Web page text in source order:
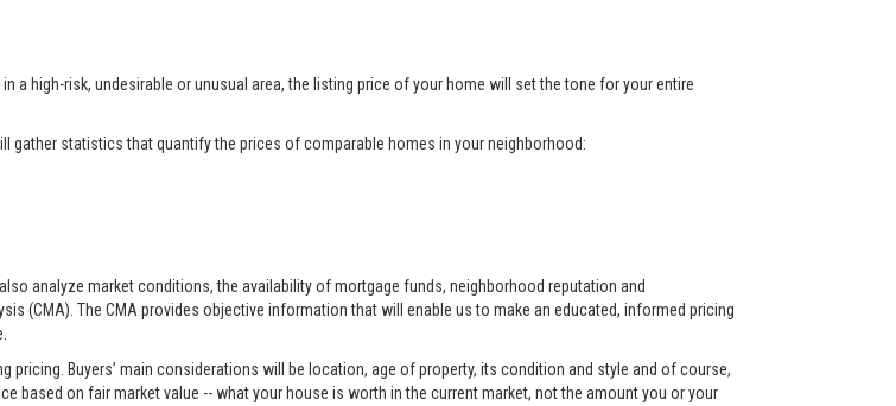
a high-risk, undesirable or unusual area, the listing price of your home will set the tone for your entire
gather statistics that quantify the prices of comparable homes in your neighborhood:
analyze market conditions, the availability of mortgage funds, neighborhood reputation and
(CMA). The CMA provides objective information that will enable us to make an educated, informed pricing
pricing. Buyers’ main considerations will be location, age of property, its condition and style and of course,
based on fair market value -- what your house is worth in the current market, not the amount you or your